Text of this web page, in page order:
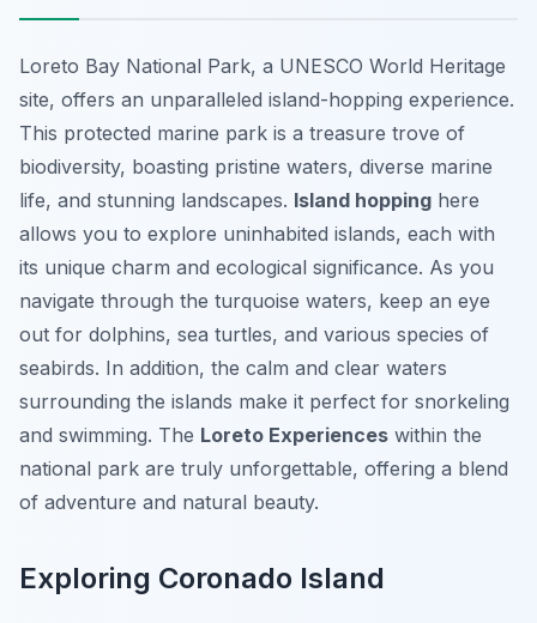
Loreto Bay National Park, a UNESCO World Heritage
site, offers an unparalleled island-hopping experience.
This protected marine park is a treasure trove of
biodiversity, boasting pristine waters, diverse marine
life, and stunning landscapes. Island hopping here
allows you to explore uninhabited islands, each with
its unique charm and ecological significance. As you
navigate through the turquoise waters, keep an eye
out for dolphins, sea turtles, and various species of
seabirds. In addition, the calm and clear waters
surrounding the islands make it perfect for snorkeling
and swimming. The Loreto Experiences within the
national park are truly unforgettable, offering a blend
of adventure and natural beauty.
Exploring Coronado Island